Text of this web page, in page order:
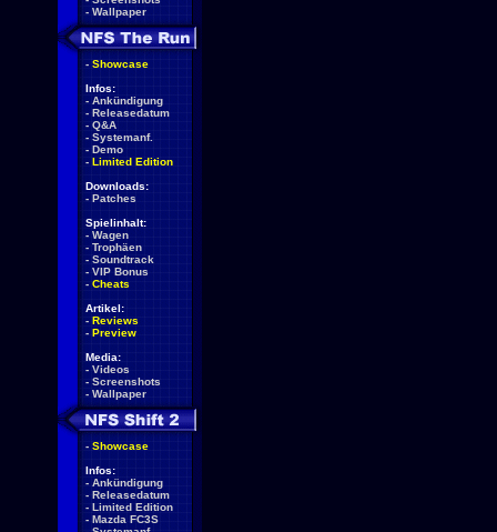
- Wallpaper
- Showcase
Infos:
- Ankündigung
- Releasedatum
- Q&A
- Systemanf.
- Demo
- Limited Edition
Downloads:
- Patches
Spielinhalt:
- Wagen
- Trophäen
- Soundtrack
- VIP Bonus
- Cheats
Artikel:
- Reviews
- Preview
Media:
- Videos
- Screenshots
- Wallpaper
- Showcase
Infos:
- Ankündigung
- Releasedatum
- Limited Edition
- Mazda FC3S